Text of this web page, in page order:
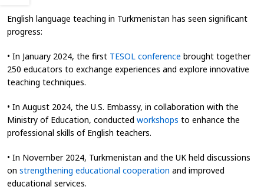
English language teaching in Turkmenistan has seen significant
progress:
• In January 2024, the first TESOL conference brought together
250 educators to exchange experiences and explore innovative
teaching techniques.
• In August 2024, the U.S. Embassy, in collaboration with the
Ministry of Education, conducted workshops to enhance the
professional skills of English teachers.
• In November 2024, Turkmenistan and the UK held discussions
on strengthening educational cooperation and improved
educational services.